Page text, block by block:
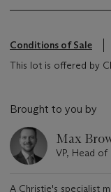
Conditions of Sale
This lot is offered by
Brought to you by
Max
VP, Head
A Christie's specialist